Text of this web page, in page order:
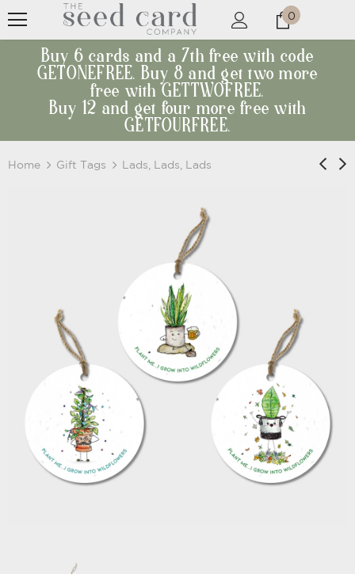
0
Buy 6 cards and a 7th free with code
GETONEFREE. Buy 8 and get two more
free with GETTWOFREE.
Buy 12 and get four more free with
GETFOURFREE.
Home Gift Tags Lads, Lads, Lads